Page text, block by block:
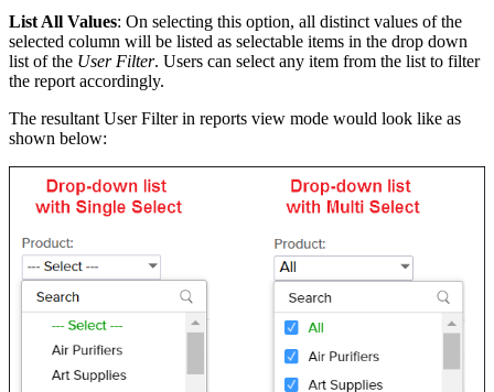
List All Values: On selecting this option, all distinct values of the
selected column will be listed as selectable items in the drop down
list of the User Filter. Users can select any item from the list to filter
the report accordingly.
The resultant User Filter in reports view mode would look like as
shown below: